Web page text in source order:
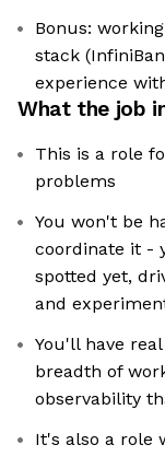
Bonus:
stack
experience
What the job
This is a role
problems
You won't be
coordinate it -
spotted yet,
and
You'll have
breadth of
observability
It's also a role